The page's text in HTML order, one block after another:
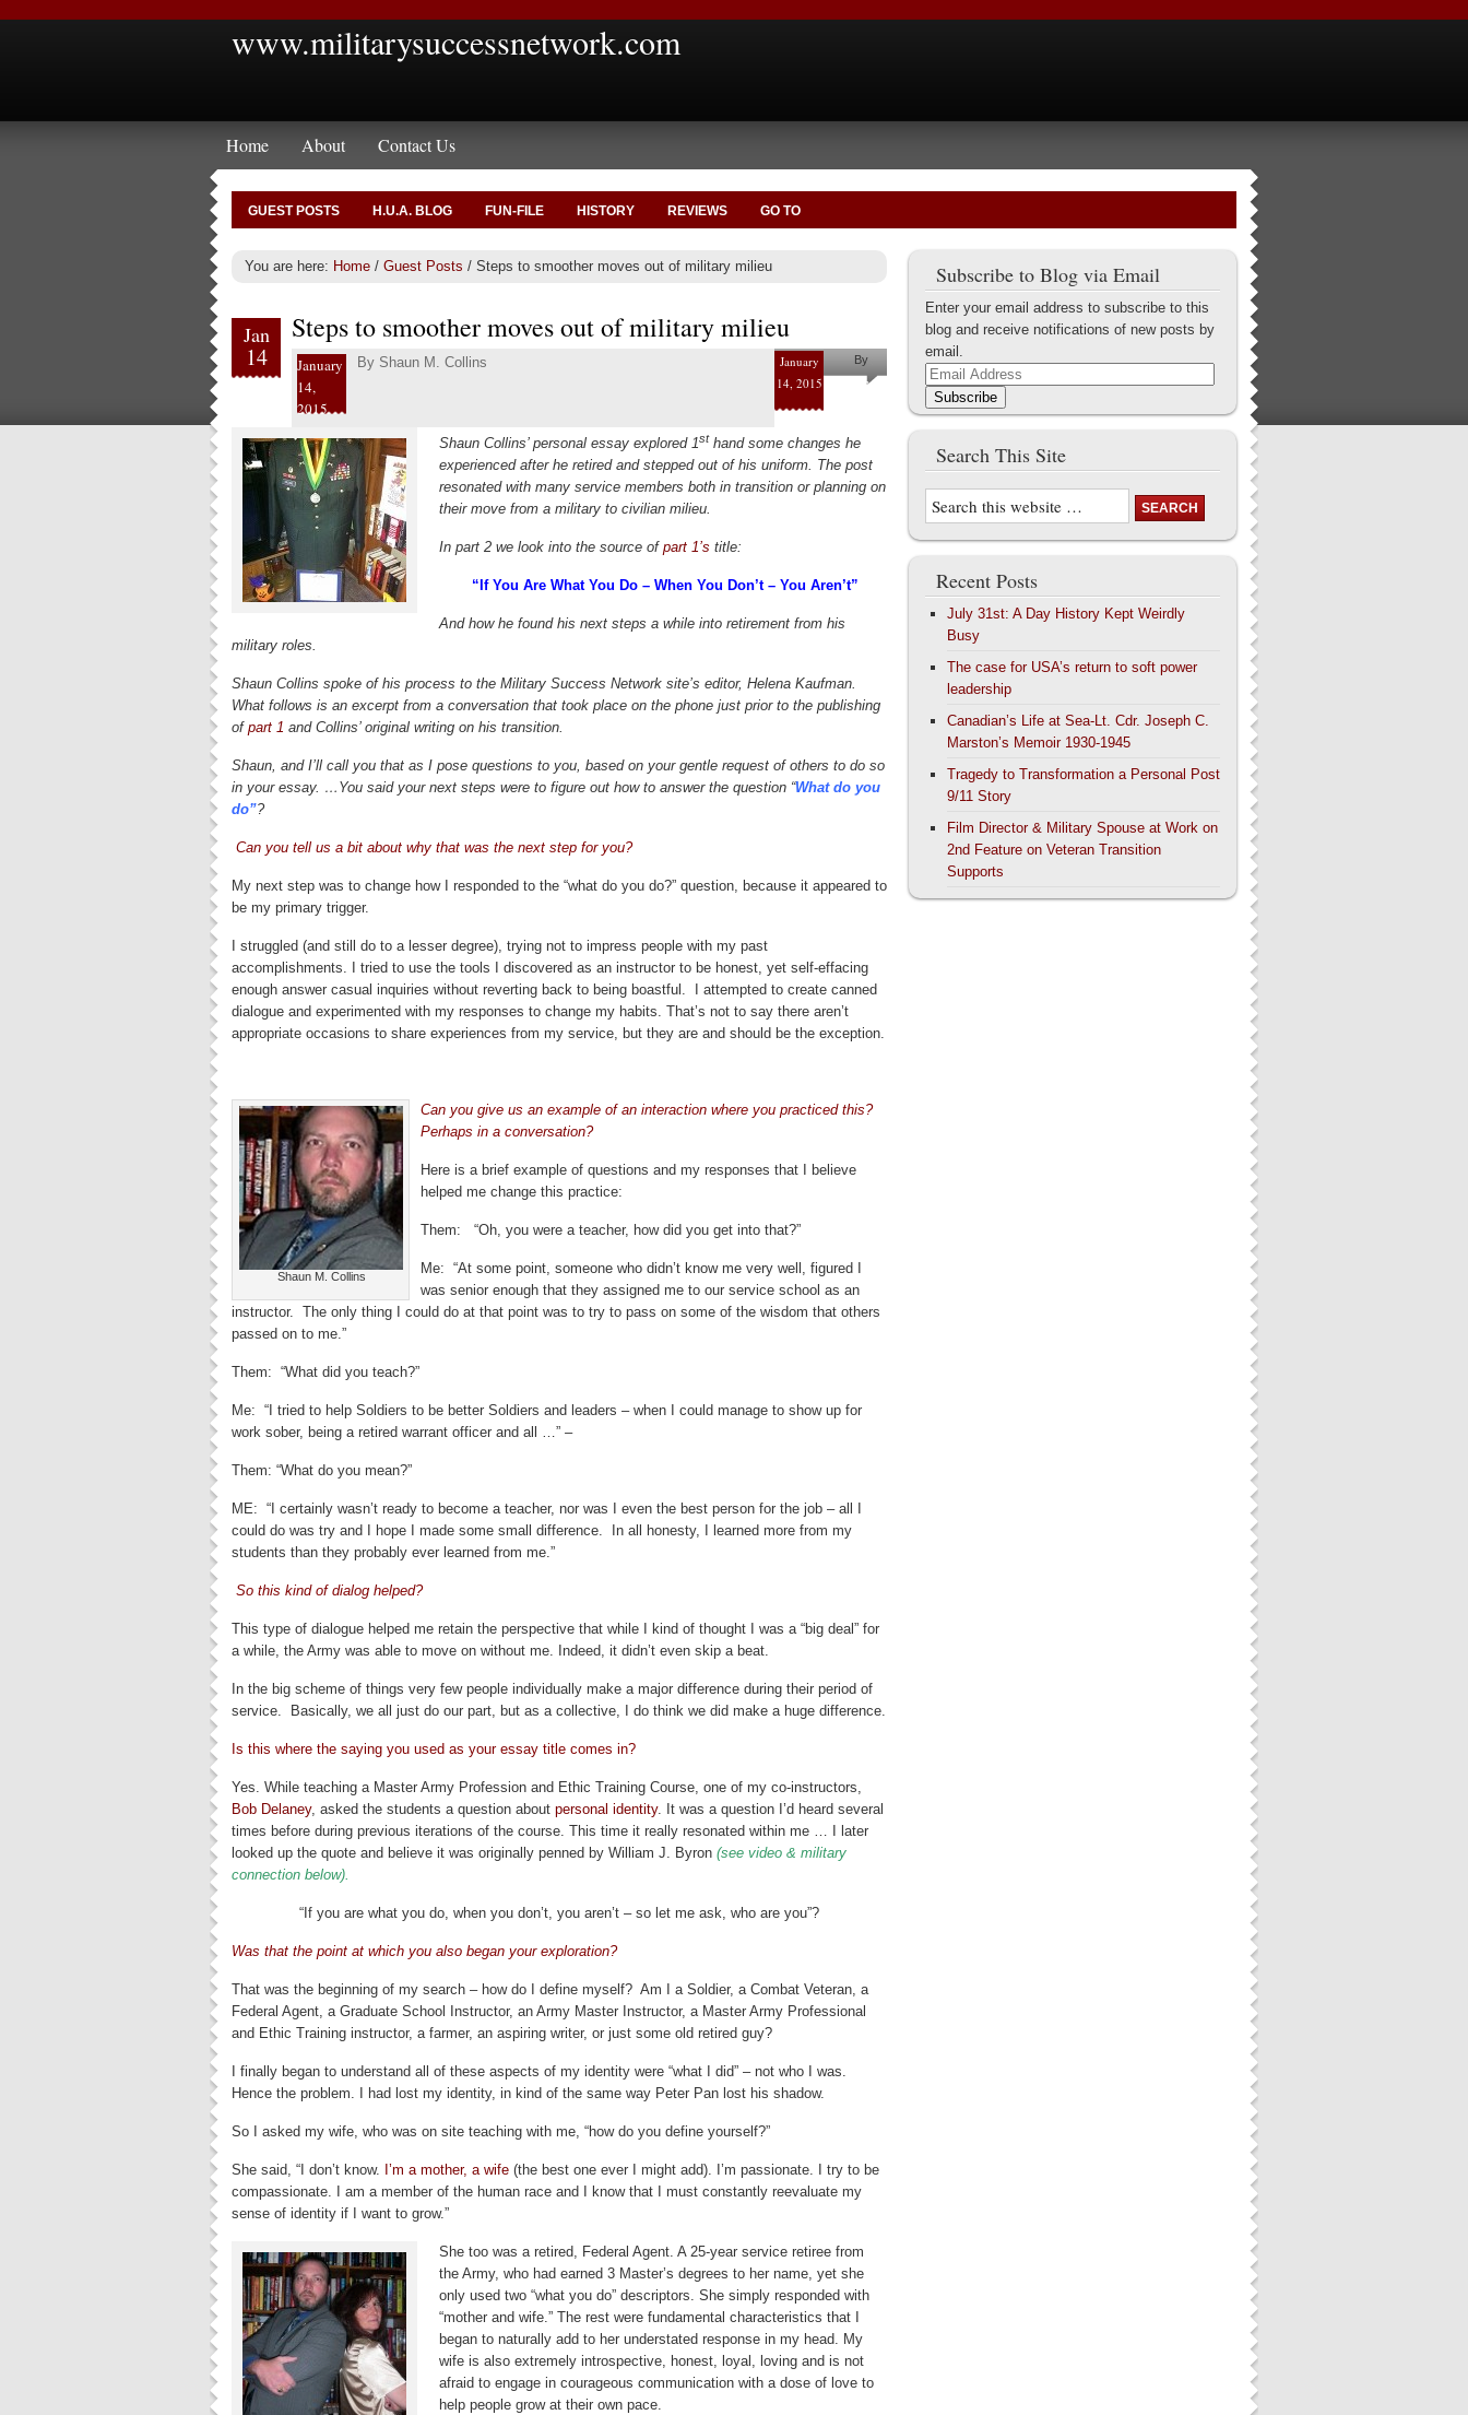
www.militarysuccessnetwork.com
Home About Contact Us
GUEST POSTS H.U.A. BLOG FUN-FILE HISTORY REVIEWS GO TO
You are here: Home / Guest Posts / Steps to smoother moves out of military milieu
Jan
14
Steps to smoother moves out of military milieu
January
14,
2015
By Shaun M. Collins
January
14, 2015
By
Shaun M.
Shaun Collins’ personal essay explored 1st hand some changes he
experienced after he retired and stepped out of his uniform. The post
resonated with many service members both in transition or planning on
their move from a military to civilian milieu.
In part 2 we look into the source of part 1’s title:
“If You Are What You Do – When You Don’t – You Aren’t”
And how he found his next steps a while into retirement from his
military roles.
Shaun Collins spoke of his process to the Military Success Network site’s editor, Helena Kaufman.
What follows is an excerpt from a conversation that took place on the phone just prior to the publishing
of part 1 and Collins’ original writing on his transition.
Shaun, and I’ll call you that as I pose questions to you, based on your gentle request of others to do so
in your essay. …You said your next steps were to figure out how to answer the question “What do you
do”?
Can you tell us a bit about why that was the next step for you?
My next step was to change how I responded to the “what do you do?” question, because it appeared to
be my primary trigger.
I struggled (and still do to a lesser degree), trying not to impress people with my past
accomplishments. I tried to use the tools I discovered as an instructor to be honest, yet self-effacing
enough answer casual inquiries without reverting back to being boastful. I attempted to create canned
dialogue and experimented with my responses to change my habits. That’s not to say there aren’t
appropriate occasions to share experiences from my service, but they are and should be the exception.
Shaun M. Collins
Can you give us an example of an interaction where you practiced this?
Perhaps in a conversation?
Here is a brief example of questions and my responses that I believe
helped me change this practice:
Them: “Oh, you were a teacher, how did you get into that?”
Me: “At some point, someone who didn’t know me very well, figured I
was senior enough that they assigned me to our service school as an
instructor. The only thing I could do at that point was to try to pass on some of the wisdom that others
passed on to me.”
Them: “What did you teach?”
Me: “I tried to help Soldiers to be better Soldiers and leaders – when I could manage to show up for
work sober, being a retired warrant officer and all …” –
Them: “What do you mean?”
ME: “I certainly wasn’t ready to become a teacher, nor was I even the best person for the job – all I
could do was try and I hope I made some small difference. In all honesty, I learned more from my
students than they probably ever learned from me.”
So this kind of dialog helped?
This type of dialogue helped me retain the perspective that while I kind of thought I was a “big deal” for
a while, the Army was able to move on without me. Indeed, it didn’t even skip a beat.
In the big scheme of things very few people individually make a major difference during their period of
service. Basically, we all just do our part, but as a collective, I do think we did make a huge difference.
Is this where the saying you used as your essay title comes in?
Yes. While teaching a Master Army Profession and Ethic Training Course, one of my co-instructors,
Bob Delaney, asked the students a question about personal identity. It was a question I’d heard several
times before during previous iterations of the course. This time it really resonated within me … I later
looked up the quote and believe it was originally penned by William J. Byron (see video & military
connection below).
“If you are what you do, when you don’t, you aren’t – so let me ask, who are you”?
Was that the point at which you also began your exploration?
That was the beginning of my search – how do I define myself? Am I a Soldier, a Combat Veteran, a
Federal Agent, a Graduate School Instructor, an Army Master Instructor, a Master Army Professional
and Ethic Training instructor, a farmer, an aspiring writer, or just some old retired guy?
I finally began to understand all of these aspects of my identity were “what I did” – not who I was.
Hence the problem. I had lost my identity, in kind of the same way Peter Pan lost his shadow.
So I asked my wife, who was on site teaching with me, “how do you define yourself?”
She said, “I don’t know. I’m a mother, a wife (the best one ever I might add). I’m passionate. I try to be
compassionate. I am a member of the human race and I know that I must constantly reevaluate my
sense of identity if I want to grow.”
She too was a retired, Federal Agent. A 25-year service retiree from
the Army, who had earned 3 Master’s degrees to her name, yet she
only used two “what you do” descriptors. She simply responded with
“mother and wife.” The rest were fundamental characteristics that I
began to naturally add to her understated response in my head. My
wife is also extremely introspective, honest, loyal, loving and is not
afraid to engage in courageous communication with a dose of love to
help people grow at their own pace.
Subscribe to Blog via Email
Enter your email address to subscribe to this
blog and receive notifications of new posts by
email.
Email
Address
Subscribe
Search This Site
Recent Posts
July 31st: A Day History Kept Weirdly
Busy
The case for USA’s return to soft power
leadership
Canadian’s Life at Sea-Lt. Cdr. Joseph C.
Marston’s Memoir 1930-1945
Tragedy to Transformation a Personal Post
9/11 Story
Film Director & Military Spouse at Work on
2nd Feature on Veteran Transition
Supports